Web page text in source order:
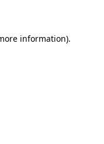
information).